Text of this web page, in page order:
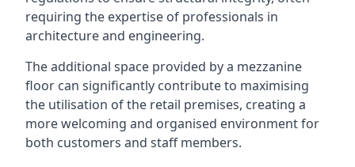
requiring the expertise of professionals in
architecture and engineering.
The additional space provided by a mezzanine
floor can significantly contribute to maximising
the utilisation of the retail premises, creating a
more welcoming and organised environment for
both customers and staff members.